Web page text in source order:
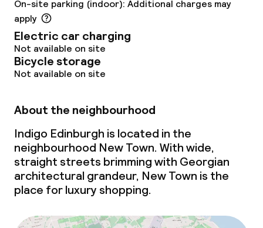
Conference room
Policies
On-site parking (indoor): Additional charges may
apply
Electric car charging
Not available on site
Bicycle storage
Not available on site
About the neighbourhood
Indigo Edinburgh is located in the
neighbourhood New Town. With wide,
straight streets brimming with Georgian
architectural grandeur, New Town is the
place for luxury shopping.